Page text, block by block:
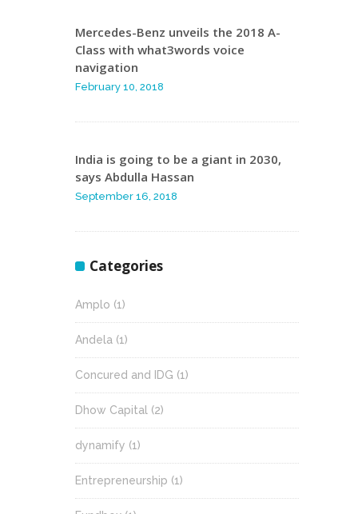
Mercedes-Benz unveils the 2018 A-
Class with what3words voice
navigation
February 10, 2018
India is going to be a giant in 2030,
says Abdulla Hassan
September 16, 2018
Categories
Amplo (1)
Andela (1)
Concured and IDG (1)
Dhow Capital (2)
dynamify (1)
Entrepreneurship (1)